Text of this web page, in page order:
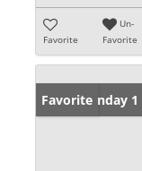
Favorite
Un-
Favorite
Open: Sunday
Favorite